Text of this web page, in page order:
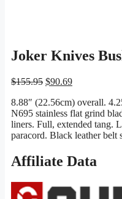
Joker Knives
$155.95 Original
was:
$155.95.
$90.69Current
is:
$90.69.
8.88″ (22.56cm) overall.
N695 stainless flat grind
liners. Full, extended tang.
paracord. Black leather belt
Affiliate Data